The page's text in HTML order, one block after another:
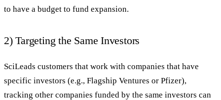
to have a budget to fund expansion.
2) Targeting the Same Investors
SciLeads customers that work with companies that have
specific investors (e.g., Flagship Ventures or Pfizer),
tracking other companies funded by the same investors can